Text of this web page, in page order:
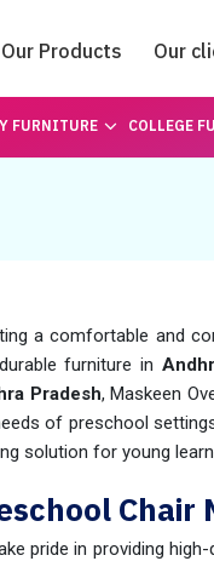
Our Products Our
Catalogue
FURNITURE COLLEGE
a comfortable and
furniture in
Pradesh, Maskeen
of preschool
solution for young
Chair
pride in providing